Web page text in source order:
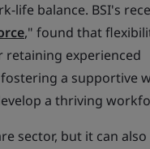
life balance. BSI's
," found that
retaining experienced
a supportive
a thriving
sector, but it can also